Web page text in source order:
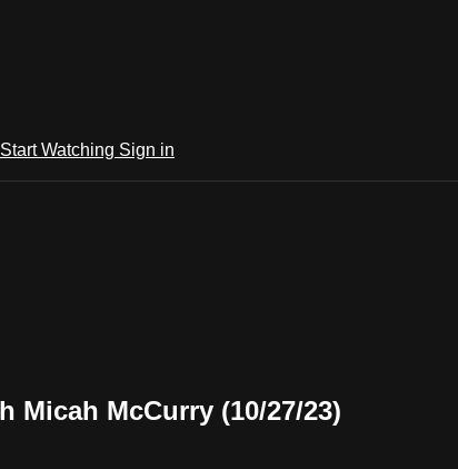
Start Watching Sign in
Micah McCurry (10/27/23)